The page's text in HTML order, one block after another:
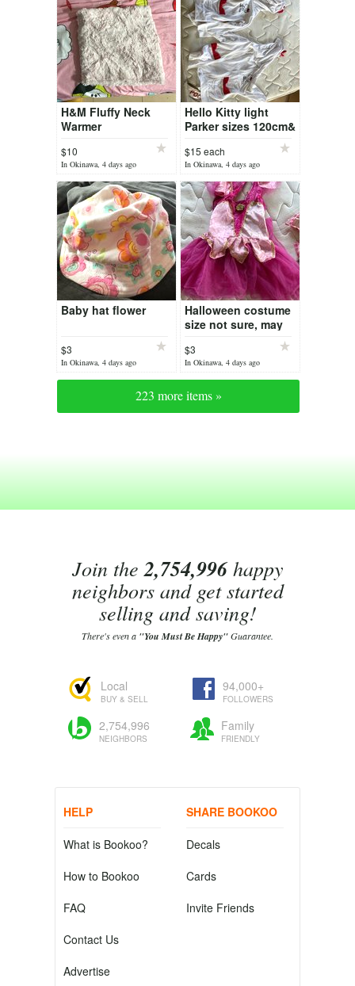
H&M Fluffy Neck
Warmer
$10
In Okinawa, 4 days ago
Hello Kitty light
Parker sizes 120cm&
$15 each
In Okinawa, 4 days ago
Baby hat flower
$3
In Okinawa, 4 days ago
Halloween costume
size not sure, may
$3
In Okinawa, 4 days ago
223 more items »
Join the2,754,996happy
neighbors and get started
selling and saving!
There's even a "You Must Be Happy"Guarantee.
Local
BUY & SELL
94,000+
FOLLOWERS
2,754,996
NEIGHBORS
Family
FRIENDLY
HELP
What is Bookoo?
How to Bookoo
FAQ
Contact Us
Advertise
SHARE BOOKOO
Decals
Cards
Invite Friends